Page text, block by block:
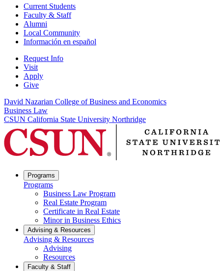
Current Students
Faculty & Staff
Alumni
Local Community
Información en español
Request Info
Visit
Apply
Give
David Nazarian College of Business and Economics
Business Law
CSUN California State University Northridge
Programs
Programs
Business Law Program
Real Estate Program
Certificate in Real Estate
Minor in Business Ethics
Advising & Resources
Advising & Resources
Advising
Resources
Faculty & Staff